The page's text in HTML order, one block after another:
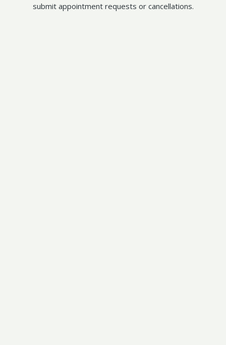
submit appointment requests or cancellations.